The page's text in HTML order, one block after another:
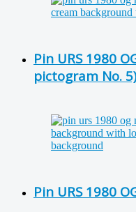
Pin URS 1980
pictogram No. 5)
Pin URS 1980